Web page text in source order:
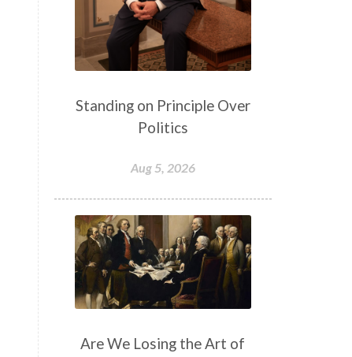
Standing on Principle Over
Politics
Aug 5, 2026
Are We Losing the Art of